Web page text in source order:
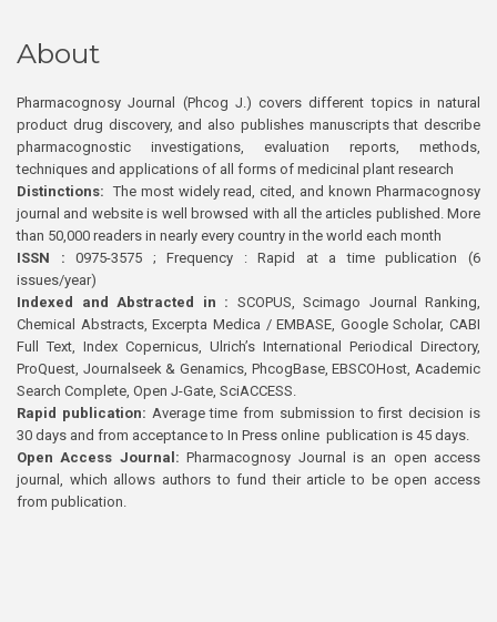
About
Pharmacognosy Journal (Phcog J.) covers different topics in natural
product drug discovery, and also publishes manuscripts that describe
pharmacognostic investigations, evaluation reports, methods,
techniques and applications of all forms of medicinal plant research
Distinctions: The most widely read, cited, and known Pharmacognosy
journal and website is well browsed with all the articles published. More
than 50,000 readers in nearly every country in the world each month
ISSN : 0975-3575 ; Frequency : Rapid at a time publication (6
issues/year)
Indexed and Abstracted in : SCOPUS, Scimago Journal Ranking,
Chemical Abstracts, Excerpta Medica / EMBASE, Google Scholar, CABI
Full Text, Index Copernicus, Ulrich’s International Periodical Directory,
ProQuest, Journalseek & Genamics, PhcogBase, EBSCOHost, Academic
Search Complete, Open J-Gate, SciACCESS.
Rapid publication: Average time from submission to first decision is
30 days and from acceptance to In Press online publication is 45 days.
Open Access Journal:Pharmacognosy Journal is an open access
journal, which allows authors to fund their article to be open access
from publication.